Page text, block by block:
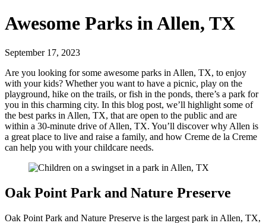
Awesome Parks in Allen, TX
September 17, 2023
Are you looking for some awesome parks in Allen, TX, to enjoy
with your kids? Whether you want to have a picnic, play on the
playground, hike on the trails, or fish in the ponds, there’s a park for
you in this charming city. In this blog post, we’ll highlight some of
the best parks in Allen, TX, that are open to the public and are
within a 30-minute drive of Allen, TX. You’ll discover why Allen is
a great place to live and raise a family, and how Creme de la Creme
can help you with your childcare needs.
Oak Point Park and Nature Preserve
Oak Point Park and Nature Preserve is the largest park in Allen, TX,